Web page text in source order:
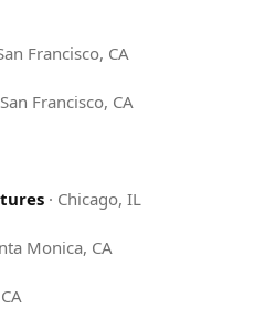
Francisco, CA
San Francisco, CA
· Chicago, IL
Monica, CA